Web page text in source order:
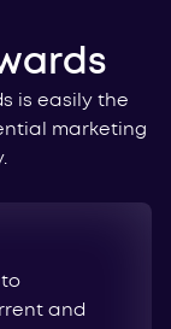
is easily the
marketing
to
and